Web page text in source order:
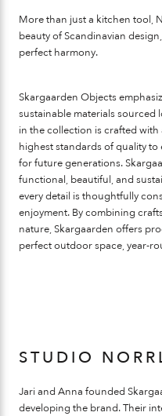
More than just a kitchen tool,
beauty of Scandinavian
perfect harmony.
Skargaarden Objects
sustainable materials sourced
in the collection is crafted
highest standards of quality to
for future generations.
functional, beautiful, and
every detail is thoughtfully
enjoyment. By combining
nature, Skargaarden offers
perfect outdoor space, year-
STUDIO
Jari and Anna founded
developing the brand. Their